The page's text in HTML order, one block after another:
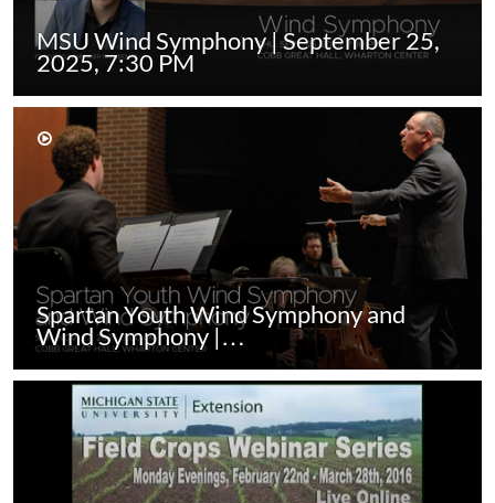
MSU Wind Symphony | September 25,
2025, 7:30 PM
Spartan Youth Wind Symphony and
Wind Symphony |…